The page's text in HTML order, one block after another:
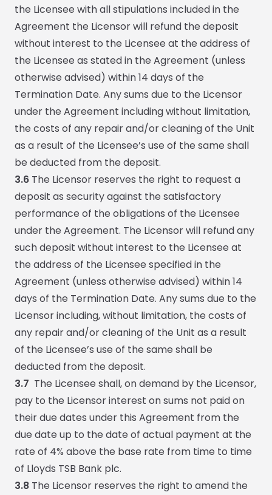
the Licensee with all stipulations included in the
Agreement the Licensor will refund the deposit
without interest to the Licensee at the address of
the Licensee as stated in the Agreement (unless
otherwise advised) within 14 days of the
Termination Date. Any sums due to the Licensor
under the Agreement including without limitation,
the costs of any repair and/or cleaning of the Unit
as a result of the Licensee’s use of the same shall
be deducted from the deposit.
3.6 The Licensor reserves the right to request a
deposit as security against the satisfactory
performance of the obligations of the Licensee
under the Agreement. The Licensor will refund any
such deposit without interest to the Licensee at
the address of the Licensee specified in the
Agreement (unless otherwise advised) within 14
days of the Termination Date. Any sums due to the
Licensor including, without limitation, the costs of
any repair and/or cleaning of the Unit as a result
of the Licensee’s use of the same shall be
deducted from the deposit.
3.7 The Licensee shall, on demand by the Licensor,
pay to the Licensor interest on sums not paid on
their due dates under this Agreement from the
due date up to the date of actual payment at the
rate of 4% above the base rate from time to time
of Lloyds TSB Bank plc.
3.8 The Licensor reserves the right to amend the